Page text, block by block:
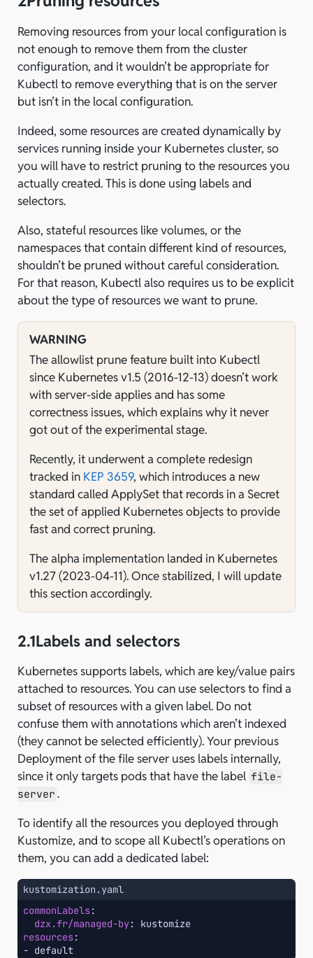
Removing resources from your local configuration is
not enough to remove them from the cluster
configuration, and it wouldn’t be appropriate for
Kubectl to remove everything that is on the server
but isn’t in the local configuration.
Indeed, some resources are created dynamically by
services running inside your Kubernetes cluster, so
you will have to restrict pruning to the resources you
actually created. This is done using labels and
selectors.
Also, stateful resources like volumes, or the
namespaces that contain different kind of resources,
shouldn’t be pruned without careful consideration.
For that reason, Kubectl also requires us to be explicit
about the type of resources we want to prune.
WARNING
The allowlist prune feature built into Kubectl
since Kubernetes v1.5 (2016-12-13) doesn’t work
with server-side applies and has some
correctness issues, which explains why it never
got out of the experimental stage.
Recently, it underwent a complete redesign
tracked in KEP 3659, which introduces a new
standard called ApplySet that records in a Secret
the set of applied Kubernetes objects to provide
fast and correct pruning.
The alpha implementation landed in Kubernetes
v1.27 (2023-04-11). Once stabilized, I will update
this section accordingly.
2.1Labels and selectors
Kubernetes supports labels, which are key/value pairs
attached to resources. You can use selectors to find a
subset of resources with a given label. Do not
confuse them with annotations which aren’t indexed
(they cannot be selected efficiently). Your previous
Deployment of the file server uses labels internally,
since it only targets pods that have the label file-
server .
To identify all the resources you deployed through
Kustomize, and to scope all Kubectl’s operations on
them, you can add a dedicated label:
kustomization.yaml
commonLabels :
dzx.fr/managed-by:
kustomize
resources :
- default